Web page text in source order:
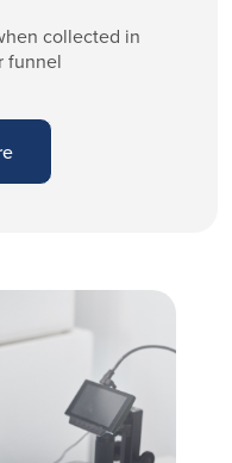
collected in
funnel